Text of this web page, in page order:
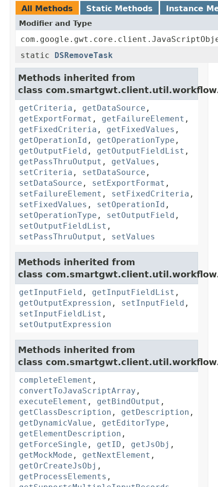
All Methods Static Methods Instance
Modifier and Type
static
DSRemoveTask
Methods inherited from
class
getCriteria , getDataSource ,
getExportFormat , getFailureElement ,
getFixedCriteria , getFixedValues ,
getOperationId , getOperationType ,
getOutputField , getOutputFieldList ,
getPassThruOutput , getValues ,
setCriteria , setDataSource ,
setDataSource , setExportFormat ,
setFailureElement , setFixedCriteria ,
setFixedValues , setOperationId ,
setOperationType , setOutputField ,
setOutputFieldList ,
setPassThruOutput , setValues
Methods inherited from
class
getInputField , getInputFieldList ,
getOutputExpression , setInputField ,
setInputFieldList ,
setOutputExpression
Methods inherited from
class
completeElement ,
convertToJavaScriptArray ,
executeElement , getBindOutput ,
getClassDescription , getDescription ,
getDynamicValue , getEditorType ,
getElementDescription ,
getForceSingle , getID , getJsObj ,
getMockMode , getNextElement ,
getOrCreateJsObj ,
getProcessElements ,